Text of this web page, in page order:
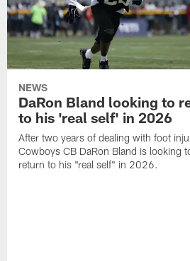
NEWS
DaRon Bland looking to
to his 'real self' in 2026
After two years of dealing with foot
Cowboys CB DaRon Bland is looking
return to his "real self" in 2026.